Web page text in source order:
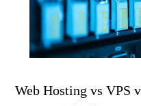
Web Hosting vs VPS